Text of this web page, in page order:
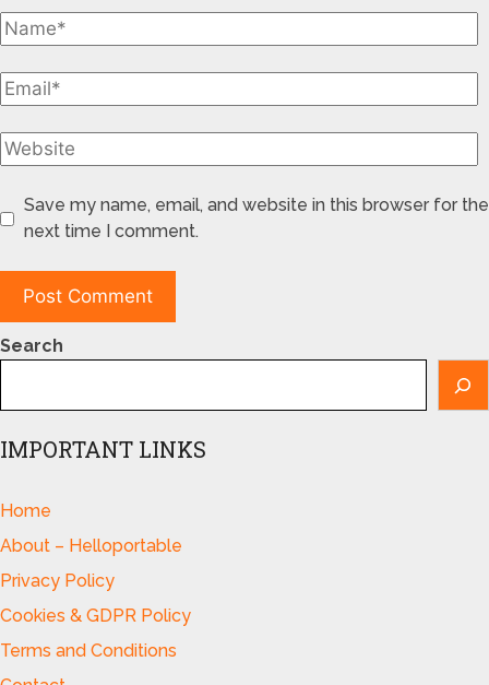
Save my name, email, and website in this browser for the
next time I comment.
Search
IMPORTANT LINKS
Home
About – Helloportable
Privacy Policy
Cookies & GDPR Policy
Terms and Conditions